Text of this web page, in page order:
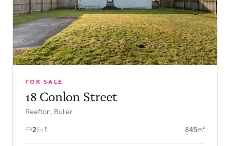
FOR SALE
18 Conlon Street
Reefton, Buller
2 1 845m²